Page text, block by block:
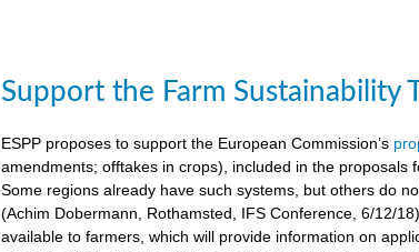
Support the Farm Sustainability
ESPP proposes to support the European Commission’s
amendments; offtakes in crops), included in the proposals
Some regions already have such systems, but others do
(Achim Dobermann, Rothamsted, IFS Conference, 6/12/
available to farmers, which will provide information on